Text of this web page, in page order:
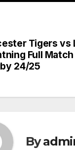
Tigers vs
Full
24/25
By